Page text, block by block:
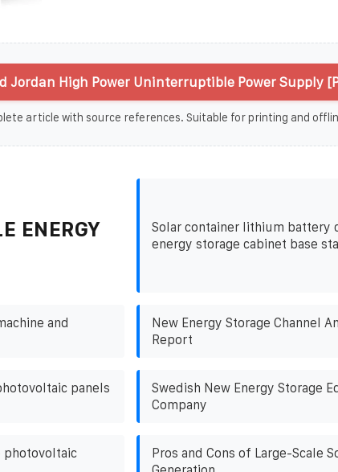
Jordan High Power Uninterruptible Power Supply
article with source references. Suitable for printing and
ENERGY
Solar container lithium battery
energy storage cabinet base
and
New Energy Storage Channel
Report
panels
Swedish New Energy Storage
Company
photovoltaic
Pros and Cons of Large-Scale